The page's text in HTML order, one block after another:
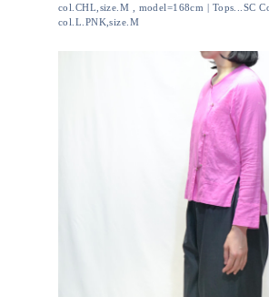
col.CHL,size.M , model=168cm | Tops...SC
col.L.PNK,size.M